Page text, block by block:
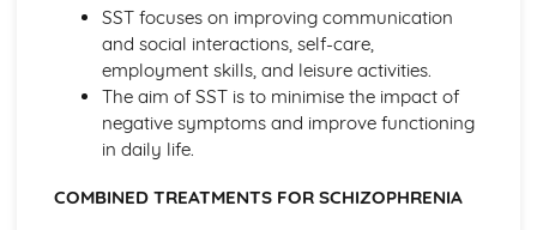
Acknowledgment of free will
Principles of Research
Milgram's behavioural study of obedience (1963)
Kohlberg's developmental research on the Child as a
Moral Philosopher (1968)
Psychodynamic Approach
Bowlby and the 44 juvenile thieves (classical evidence)
SST focuses on improving communication
and social interactions, self-care,
employment skills, and leisure activities.
The aim of SST is to minimise the impact of
negative symptoms and improve functioning
in daily life.
COMBINED TREATMENTS FOR SCHIZOPHRENIA